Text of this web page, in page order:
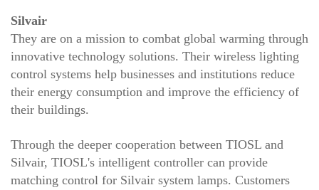
Silvair
They are on a mission to combat global warming through
innovative technology solutions. Their wireless lighting
control systems help businesses and institutions reduce
their energy consumption and improve the efficiency of
their buildings.
Through the deeper cooperation between TIOSL and
Silvair, TIOSL's intelligent controller can provide
matching control for Silvair system lamps. Customers